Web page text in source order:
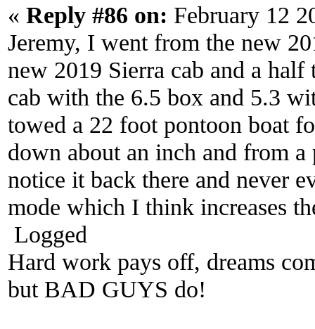
« Reply #86 on: February 12
Jeremy, I went from the new
new 2019 Sierra cab and a
cab with the 6.5 box and 5.3
towed a 22 foot pontoon boat
down about an inch and from
notice it back there and never
mode which I think increases
Logged
Hard work pays off, dreams
but BAD GUYS do!